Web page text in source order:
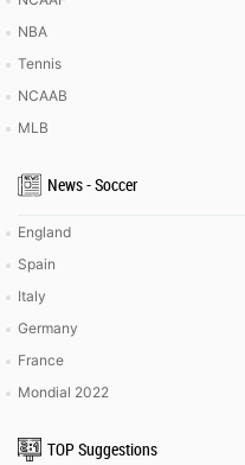
NBA
Tennis
NCAAB
MLB
News - Soccer
England
Spain
Italy
Germany
France
Mondial 2022
TOP Suggestions